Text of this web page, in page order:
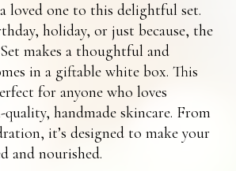
loved one to this delightful set.
holiday, or just because, the
makes a thoughtful and
in a giftable white box. This
for anyone who loves
handmade skincare. From
it’s designed to make your
and nourished.